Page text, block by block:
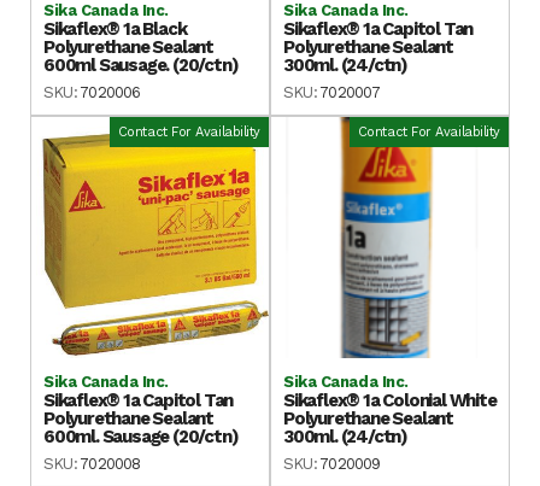
Sika Canada Inc.
Sikaflex® 1a Black
Polyurethane Sealant
600ml Sausage. (20/ctn)
SKU: 7020006
Sika Canada Inc.
Sikaflex® 1a Capitol Tan
Polyurethane Sealant
300ml. (24/ctn)
SKU: 7020007
Contact For Availability
Sika Canada Inc.
Sikaflex® 1a Capitol Tan
Polyurethane Sealant
600ml. Sausage (20/ctn)
SKU: 7020008
Contact For Availability
Sika Canada Inc.
Sikaflex® 1a Colonial White
Polyurethane Sealant
300ml. (24/ctn)
SKU: 7020009